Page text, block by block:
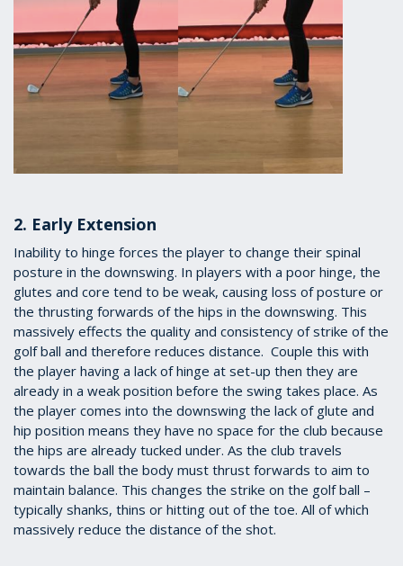
2. Early Extension
Inability to hinge forces the player to change their spinal
posture in the downswing. In players with a poor hinge, the
glutes and core tend to be weak, causing loss of posture or
the thrusting forwards of the hips in the downswing. This
massively effects the quality and consistency of strike of the
golf ball and therefore reduces distance. Couple this with
the player having a lack of hinge at set-up then they are
already in a weak position before the swing takes place. As
the player comes into the downswing the lack of glute and
hip position means they have no space for the club because
the hips are already tucked under. As the club travels
towards the ball the body must thrust forwards to aim to
maintain balance. This changes the strike on the golf ball –
typically shanks, thins or hitting out of the toe. All of which
massively reduce the distance of the shot.